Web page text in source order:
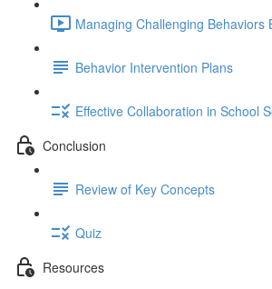
Managing Challenging
Behavior Intervention Plans
Effective Collaboration in School
Conclusion
Review of Key Concepts
Quiz
Resources